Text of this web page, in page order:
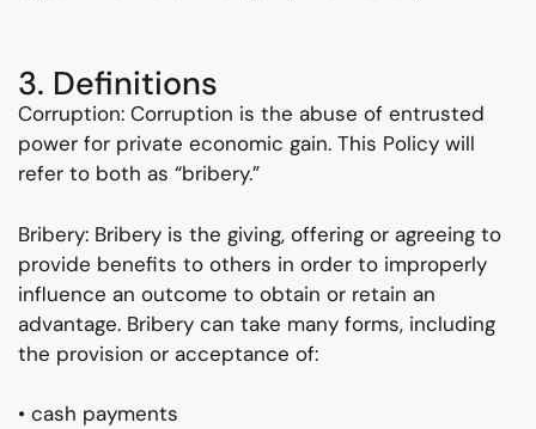
3. Definitions
Corruption: Corruption is the abuse of entrusted
power for private economic gain. This Policy will
refer to both as “bribery.”
Bribery: Bribery is the giving, offering or agreeing to
provide benefits to others in order to improperly
influence an outcome to obtain or retain an
advantage. Bribery can take many forms, including
the provision or acceptance of:
• cash payments